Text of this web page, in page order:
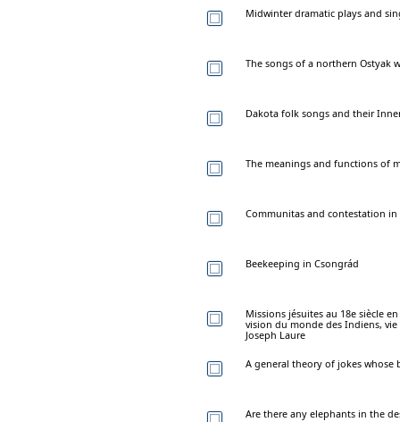
Midwinter dramatic plays and
The songs of a northern Ostyak
Dakota folk songs and their
The meanings and functions of
Communitas and contestation
Beekeeping in Csongrád
Missions jésuites au 18e siècle
vision du monde des Indiens,
Joseph Laure
A general theory of jokes
Are there any elephants in the